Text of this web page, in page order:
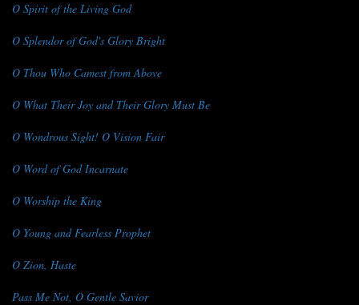
O Spirit of the Living God
O Splendor of God's Glory Bright
O Thou Who Camest from Above
O What Their Joy and Their Glory Must Be
O Wondrous Sight! O Vision Fair
O Word of God Incarnate
O Worship the King
O Young and Fearless Prophet
O Zion, Haste
Pass Me Not, O Gentle Savior